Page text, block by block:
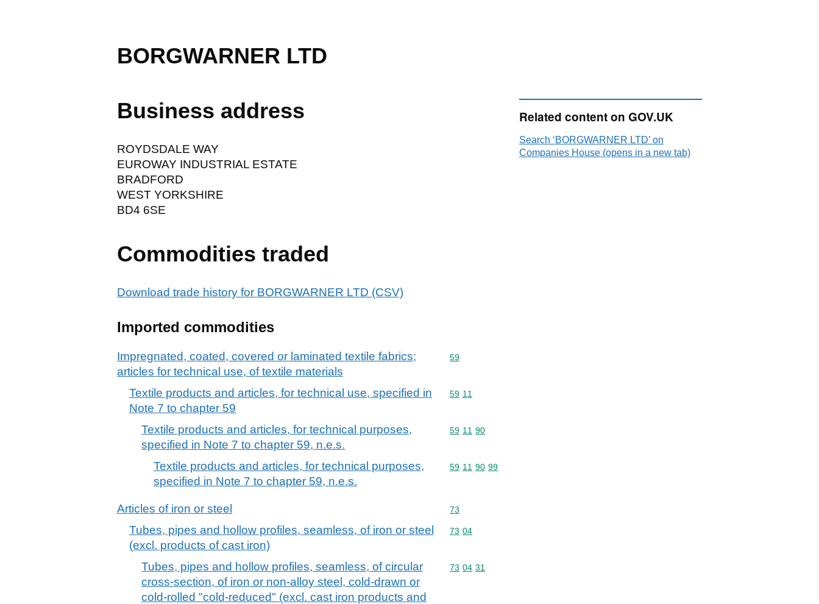
BORGWARNER LTD
Business address
ROYDSDALE WAY
EUROWAY INDUSTRIAL ESTATE
BRADFORD
WEST YORKSHIRE
BD4 6SE
Commodities traded
Download trade history for BORGWARNER LTD (CSV)
Imported commodities
Impregnated, coated, covered or laminated textile fabrics;
articles for technical use, of textile materials
Commodity code: 59
59
Textile products and articles, for technical use, specified in
Note 7 to chapter 59
Commodity code: 59 11
59 11
Textile products and articles, for technical purposes,
specified in Note 7 to chapter 59, n.e.s.
Commodity code: 59 11 90
59 11 90
Textile products and articles, for technical purposes,
specified in Note 7 to chapter 59, n.e.s.
Commodity code: 59 11 90 99
59 11 90 99
Articles of iron or steel Commodity code: 73
73
Tubes, pipes and hollow profiles, seamless, of iron or steel
(excl. products of cast iron)
Commodity code: 73 04
73 04
Tubes, pipes and hollow profiles, seamless, of circular
cross-section, of iron or non-alloy steel, cold-drawn or
cold-rolled "cold-reduced" (excl. cast iron products and
Commodity code: 73 04 31
73 04 31
Related content on GOV.UK
Search ‘BORGWARNER LTD’ on
Companies House (opens in a new tab)